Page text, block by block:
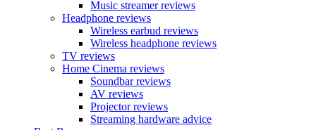
Music streamer reviews
Headphone reviews
Wireless earbud reviews
Wireless headphone reviews
TV reviews
Home Cinema reviews
Soundbar reviews
AV reviews
Projector reviews
Streaming hardware advice